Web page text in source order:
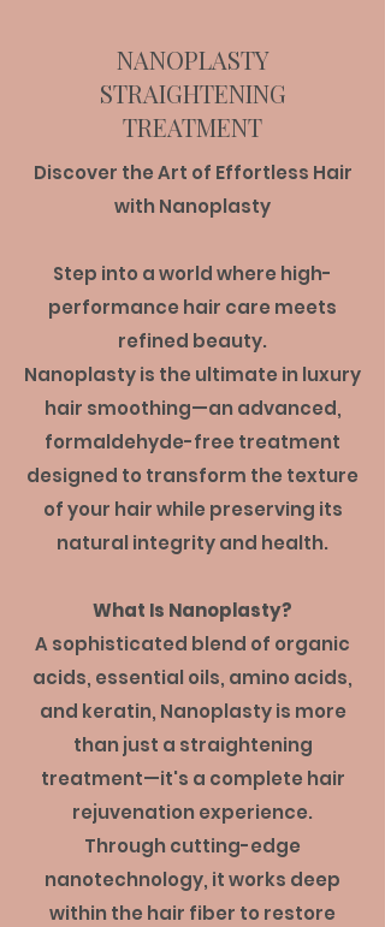
NANOPLASTY
STRAIGHTENING
TREATMENT
Discover the Art of Effortless Hair
with Nanoplasty
Step into a world where high-
performance hair care meets
refined beauty.
Nanoplasty is the ultimate in luxury
hair smoothing—an advanced,
formaldehyde-free treatment
designed to transform the texture
of your hair while preserving its
natural integrity and health.
What Is Nanoplasty?
A sophisticated blend of organic
acids, essential oils, amino acids,
and keratin, Nanoplasty is more
than just a straightening
treatment—it's a complete hair
rejuvenation experience.
Through cutting-edge
nanotechnology, it works deep
within the hair fiber to restore